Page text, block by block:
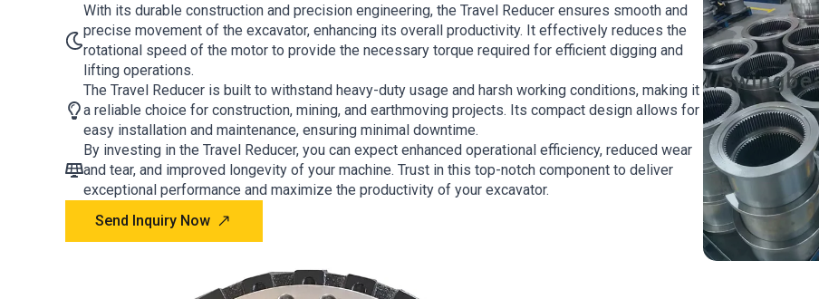
With its durable construction and precision engineering, the Travel Reducer ensures smooth and
precise movement of the excavator, enhancing its overall productivity. It effectively reduces the
rotational speed of the motor to provide the necessary torque required for efficient digging and
lifting operations.
The Travel Reducer is built to withstand heavy-duty usage and harsh working conditions, making it
a reliable choice for construction, mining, and earthmoving projects. Its compact design allows for
easy installation and maintenance, ensuring minimal downtime.
By investing in the Travel Reducer, you can expect enhanced operational efficiency, reduced wear
and tear, and improved longevity of your machine. Trust in this top-notch component to deliver
exceptional performance and maximize the productivity of your excavator.
Send Inquiry Now